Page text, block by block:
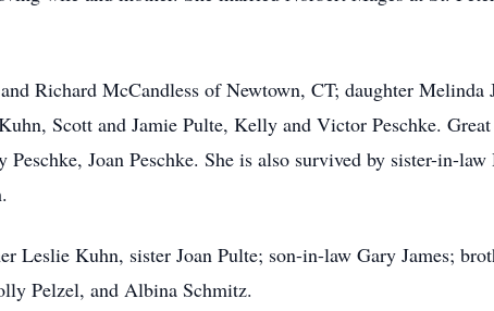
Richard McCandless of Newtown, CT; daughter Melinda
Scott and Jamie Pulte, Kelly and Victor Peschke. Great
Joan Peschke. She is also survived by sister-in-law
Leslie Kuhn, sister Joan Pulte; son-in-law Gary James;
Pelzel, and Albina Schmitz.